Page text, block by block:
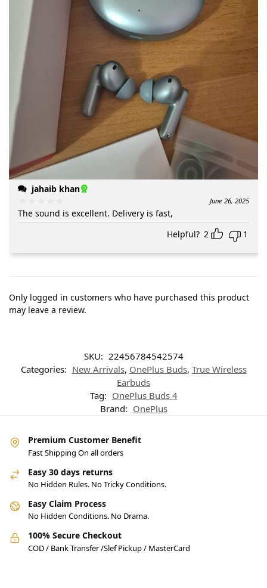
jahaib khan
June 26, 2025
The sound is excellent. Delivery is fast,
Helpful? 2 1
Only logged in customers who have purchased this product
may leave a review.
SKU: 22456784542574
Categories: New Arrivals, OnePlus Buds, True Wireless
Earbuds
Tag: OnePlus Buds 4
Brand: OnePlus
Premium Customer Benefit
Fast Shipping On all orders
Easy 30 days returns
No Hidden Rules. No Tricky Conditions.
Easy Claim Process
No Hidden Conditions. No Drama.
100% Secure Checkout
COD / Bank Transfer /Slef Pickup / MasterCard